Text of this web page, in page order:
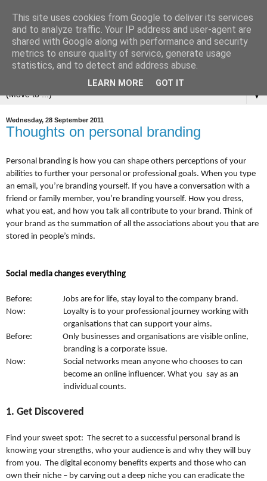
▼
Wednesday, 28 September 2011
Thoughts on personal branding
Personal branding is how you can shape others perceptions of your
abilities to further your personal or professional goals. When you type
an email, you’re branding yourself. If you have a conversation with a
friend or family member, you’re branding yourself. How you dress,
what you eat, and how you talk all contribute to your brand. Think of
your brand as the summation of all the associations about you that are
stored in people’s minds.
Social media changes everything
Before: Jobs are for life, stay loyal to the company brand.
Now: Loyalty is to your professional journey working with
organisations that can support your aims.
Before: Only businesses and organisations are visible online,
branding is a corporate issue.
Now: Social networks mean anyone who chooses to can
become an online influencer. What you say as an
individual counts.
1. Get Discovered
Find your sweet spot: The secret to a successful personal brand is
knowing your strengths, who your audience is and why they will buy
from you. The digital economy benefits experts and those who can
own their niche – by carving out a deep niche you can eradicate the
This site uses cookies from Google to deliver its services
and to analyze traffic. Your IP address and user-agent are
shared with Google along with performance and security
metrics to ensure quality of service, generate usage
statistics, and to detect and address abuse.
LEARN MORE GOT IT